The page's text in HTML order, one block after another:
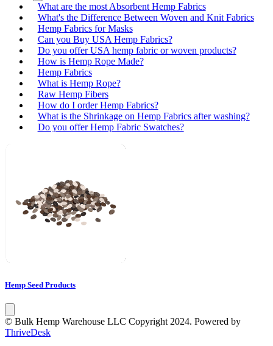
What are the most Absorbent Hemp Fabrics
What's the Difference Between Woven and Knit Fabrics
Hemp Fabrics for Masks
Can you Buy USA Hemp Fabrics?
Do you offer USA hemp fabric or woven products?
How is Hemp Rope Made?
Hemp Fabrics
What is Hemp Rope?
Raw Hemp Fibers
How do I order Hemp Fabrics?
What is the Shrinkage on Hemp Fabrics after washing?
Do you offer Hemp Fabric Swatches?
Hemp Seed Products
© Bulk Hemp Warehouse LLC Copyright 2024. Powered by
ThriveDesk